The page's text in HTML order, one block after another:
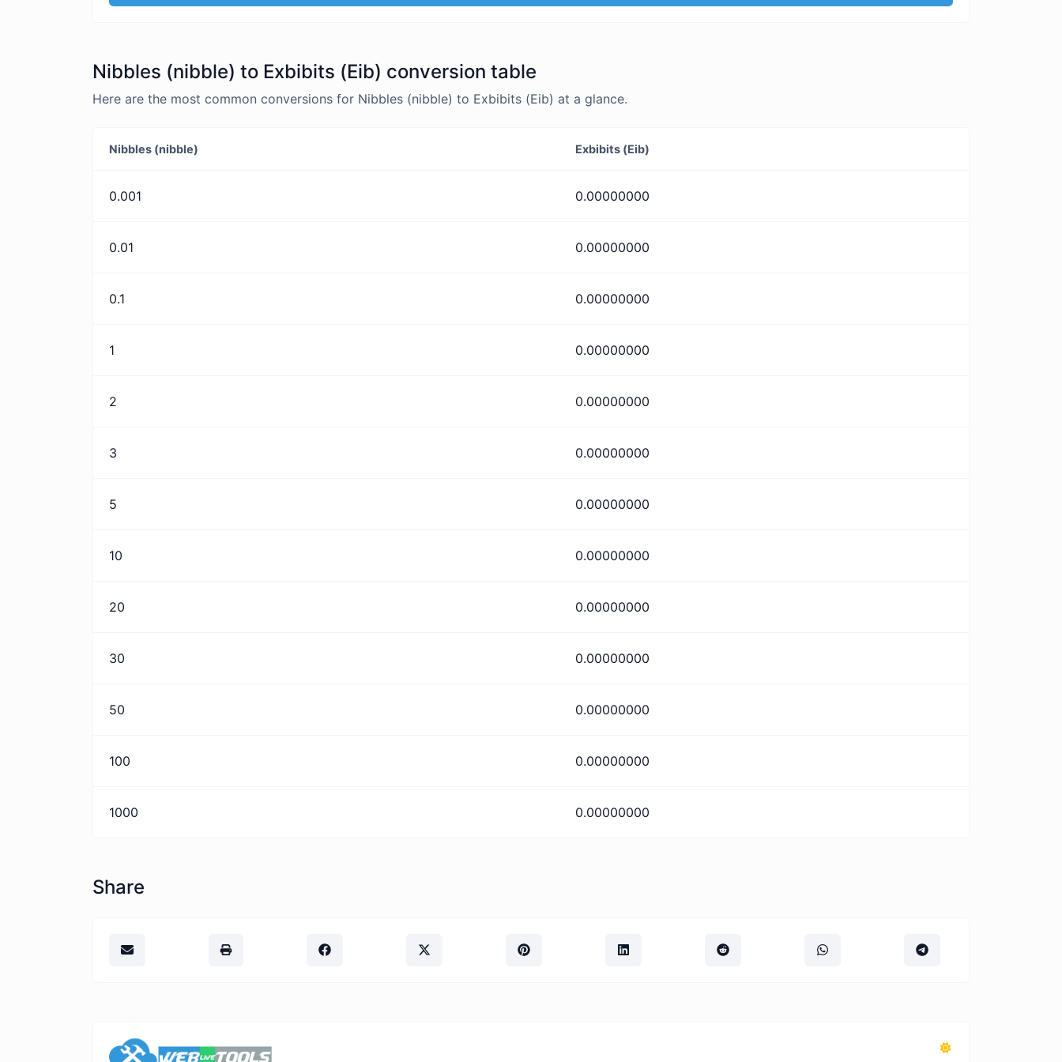
Nibbles (nibble) to Exbibits (Eib) conversion table
Here are the most common conversions for Nibbles (nibble) to Exbibits (Eib) at a glance.
Nibbles (nibble) Exbibits (Eib)
0.001 0.00000000
0.01 0.00000000
0.1 0.00000000
1 0.00000000
2 0.00000000
3 0.00000000
5 0.00000000
10 0.00000000
20 0.00000000
30 0.00000000
50 0.00000000
100 0.00000000
1000 0.00000000
Share